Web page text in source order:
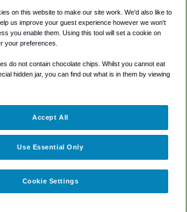
Accessibility
Terms
Cookie Policy
on this website to make our site work. We'd also like to
us improve your guest experience however we won't
you enable them. Using this tool will set a cookie on
your preferences.
do not contain chocolate chips. Whilst you cannot eat
hidden jar, you can find out what is in them by viewing
Cookie Settings
Use Essential Only
Accept All